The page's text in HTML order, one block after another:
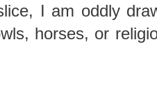
I am oddly
horses, or